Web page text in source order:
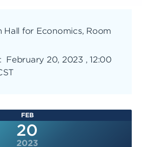
Hall for Economics, Room
February 20, 2023 , 12:00
FEB
20
2023